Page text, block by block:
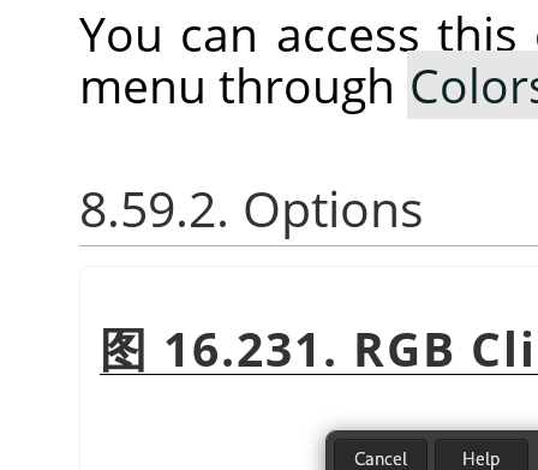
You can access
menu through
8.59.2. Options
图 16.231. RGB